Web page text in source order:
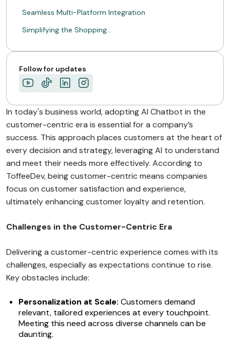
Seamless Multi-Platform Integration
Simplifying the Shopping…
Follow for updates
In today's business world, adopting AI Chatbot in the
customer-centric era is essential for a company’s
success. This approach places customers at the heart of
every decision and strategy, leveraging AI to understand
and meet their needs more effectively. According to
ToffeeDev, being customer-centric means companies
focus on customer satisfaction and experience,
ultimately enhancing customer loyalty and retention.
Challenges in the Customer-Centric Era
Delivering a customer-centric experience comes with its
challenges, especially as expectations continue to rise.
Key obstacles include:
Personalization at Scale: Customers demand
relevant, tailored experiences at every touchpoint.
Meeting this need across diverse channels can be
daunting.